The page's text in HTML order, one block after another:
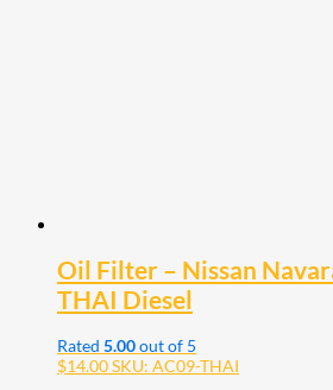
Oil Filter – Nissan
THAI Diesel
Rated 5.00out of 5
$14.00SKU: AC09-THAI